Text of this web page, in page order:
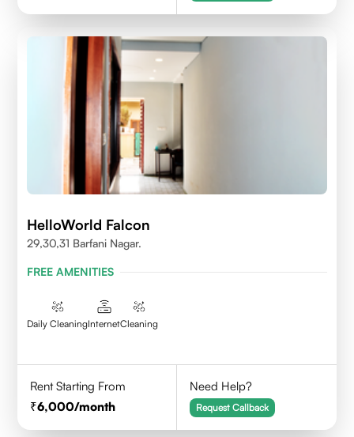
HelloWorld Falcon
29,30,31 Barfani Nagar.
FREE AMENITIES
Daily CleaningInternetCleaning
Rent Starting From
6,000/month
Need Help?
Request Callback